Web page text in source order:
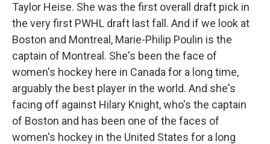
Taylor Heise. She was the first overall draft pick in
the very first PWHL draft last fall. And if we look at
Boston and Montreal, Marie-Philip Poulin is the
captain of Montreal. She's been the face of
women's hockey here in Canada for a long time,
arguably the best player in the world. And she's
facing off against Hilary Knight, who's the captain
of Boston and has been one of the faces of
women's hockey in the United States for a long